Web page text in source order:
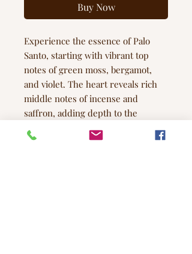
Buy Now
Experience the essence of Palo
Santo, starting with vibrant top
notes of green moss, bergamot,
and violet. The heart reveals rich
middle notes of incense and
saffron, adding depth to the
fragrance. At the base, the raw, arid
aroma of palo santo prevails, while